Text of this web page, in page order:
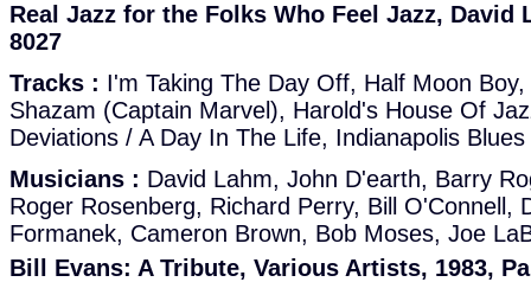
Real Jazz for the Folks Who Feel Jazz, David
8027
Tracks : I'm Taking The Day Off, Half Moon
Shazam (Captain Marvel), Harold's House Of
Deviations / A Day In The Life, Indianapolis Blues
Musicians : David Lahm, John D'earth, Barry
Roger Rosenberg, Richard Perry, Bill O'Connell,
Formanek, Cameron Brown, Bob Moses, Joe
Bill Evans: A Tribute, Various Artists, 1983,